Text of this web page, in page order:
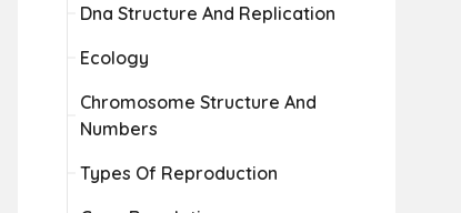
Dna Structure And Replication
Ecology
Chromosome Structure And
Numbers
Types Of Reproduction